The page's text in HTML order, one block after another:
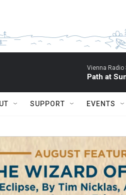
Vienna Radio
Path at
SUPPORT EVENTS